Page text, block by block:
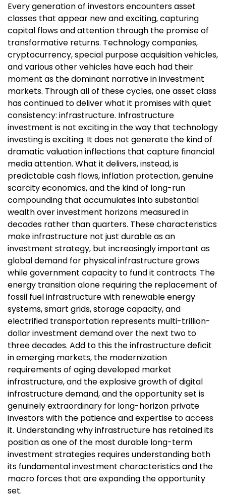
Every generation of investors encounters asset
classes that appear new and exciting, capturing
capital flows and attention through the promise of
transformative returns. Technology companies,
cryptocurrency, special purpose acquisition vehicles,
and various other vehicles have each had their
moment as the dominant narrative in investment
markets. Through all of these cycles, one asset class
has continued to deliver what it promises with quiet
consistency: infrastructure. Infrastructure
investment is not exciting in the way that technology
investing is exciting. It does not generate the kind of
dramatic valuation inflections that capture financial
media attention. What it delivers, instead, is
predictable cash flows, inflation protection, genuine
scarcity economics, and the kind of long-run
compounding that accumulates into substantial
wealth over investment horizons measured in
decades rather than quarters. These characteristics
make infrastructure not just durable as an
investment strategy, but increasingly important as
global demand for physical infrastructure grows
while government capacity to fund it contracts. The
energy transition alone requiring the replacement of
fossil fuel infrastructure with renewable energy
systems, smart grids, storage capacity, and
electrified transportation represents multi-trillion-
dollar investment demand over the next two to
three decades. Add to this the infrastructure deficit
in emerging markets, the modernization
requirements of aging developed market
infrastructure, and the explosive growth of digital
infrastructure demand, and the opportunity set is
genuinely extraordinary for long-horizon private
investors with the patience and expertise to access
it. Understanding why infrastructure has retained its
position as one of the most durable long-term
investment strategies requires understanding both
its fundamental investment characteristics and the
macro forces that are expanding the opportunity
set.